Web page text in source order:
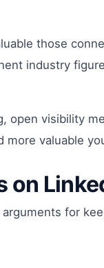
those
industry
visibility
valuable
on
for